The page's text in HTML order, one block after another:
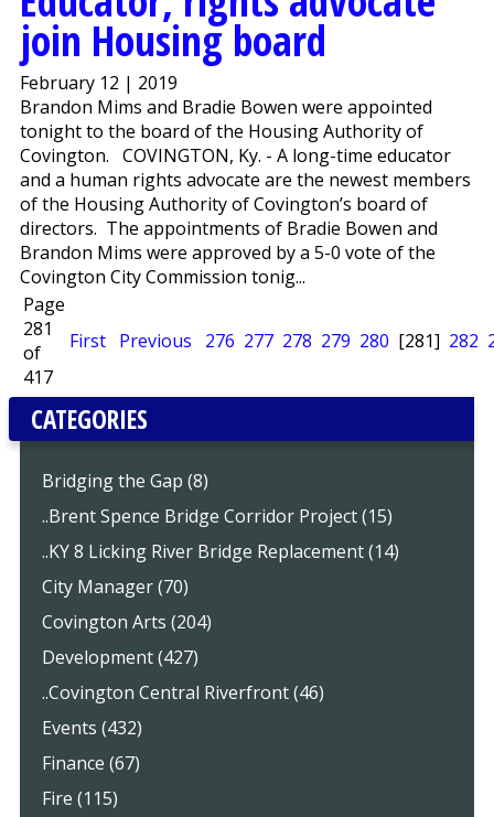
join Housing board
February 12 | 2019
Brandon Mims and Bradie Bowen were appointed
tonight to the board of the Housing Authority of
Covington. COVINGTON, Ky. - A long-time educator
and a human rights advocate are the newest members
of the Housing Authority of Covington’s board of
directors. The appointments of Bradie Bowen and
Brandon Mims were approved by a 5-0 vote of the
Covington City Commission tonig...
Page
281
of
417
First Previous 276 277 278 279 280 [281] 282
CATEGORIES
Bridging the Gap (8)
..Brent Spence Bridge Corridor Project (15)
..KY 8 Licking River Bridge Replacement (14)
City Manager (70)
Covington Arts (204)
Development (427)
..Covington Central Riverfront (46)
Events (432)
Finance (67)
Fire (115)